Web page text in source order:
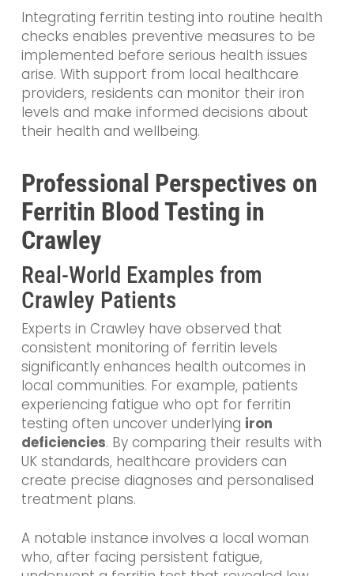
Integrating ferritin testing into routine health
checks enables preventive measures to be
implemented before serious health issues
arise. With support from local healthcare
providers, residents can monitor their iron
levels and make informed decisions about
their health and wellbeing.
Professional Perspectives on
Ferritin Blood Testing in
Crawley
Real-World Examples from
Crawley Patients
Experts in Crawley have observed that
consistent monitoring of ferritin levels
significantly enhances health outcomes in
local communities. For example, patients
experiencing fatigue who opt for ferritin
testing often uncover underlying iron
deficiencies. By comparing their results with
UK standards, healthcare providers can
create precise diagnoses and personalised
treatment plans.
A notable instance involves a local woman
who, after facing persistent fatigue,